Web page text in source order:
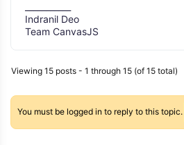
Indranil Deo
Team CanvasJS
Viewing 15 posts - 1 through 15 (of 15 total)
You must be logged in to reply to this topic.